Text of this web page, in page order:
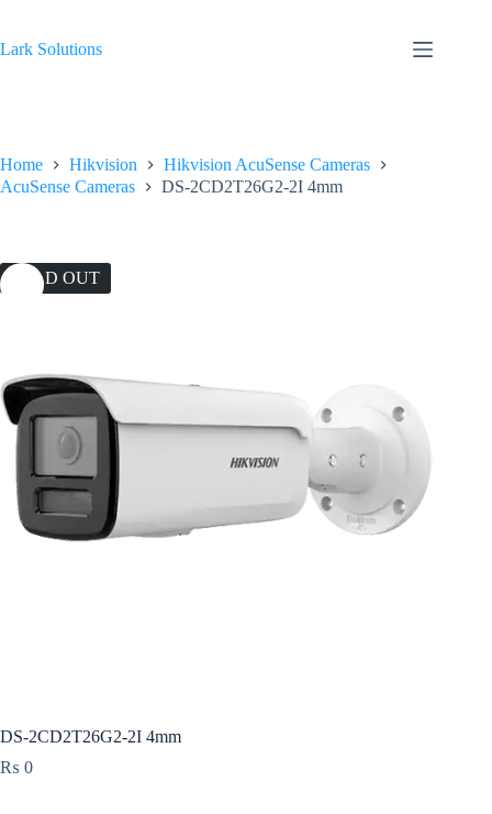
content
Lark Solutions
Home Hikvision
Hikvision AcuSense Cameras
AcuSense Cameras
DS-2CD2T26G2-2I 4mm
SOLD OUT
DS-2CD2T26G2-2I 4mm
₨ 0